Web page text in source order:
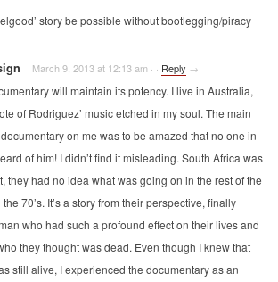
story be possible without bootlegging/piracy
March 9, 2013 at 12:13 am · · Reply →
will maintain its potency. I live in Australia,
of Rodriguez’ music etched in my soul. The main
on me was to be amazed that no one in
of him! I didn’t find it misleading. South Africa was
they had no idea what was going on in the rest of the
70’s. It’s a story from their perspective, finally
who had such a profound effect on their lives and
they thought was dead. Even though I knew that
still alive, I experienced the documentary as an